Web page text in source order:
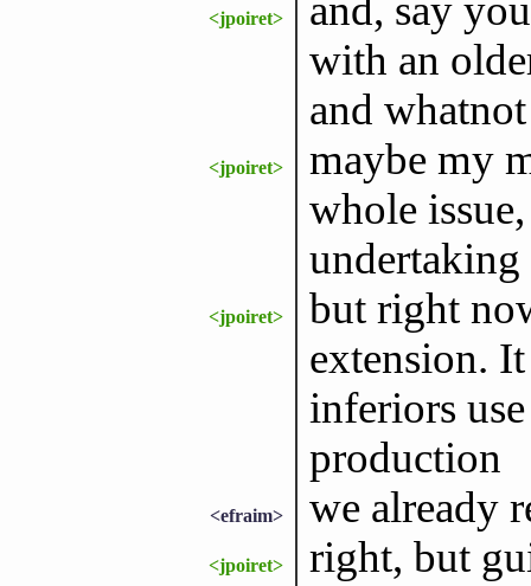
<jpoiret>
and, say
with an
and whatnot
<jpoiret>
maybe my
whole
undertaking
<jpoiret>
but right
extension.
inferiors
production
<efraim> we already
<jpoiret>
right, but